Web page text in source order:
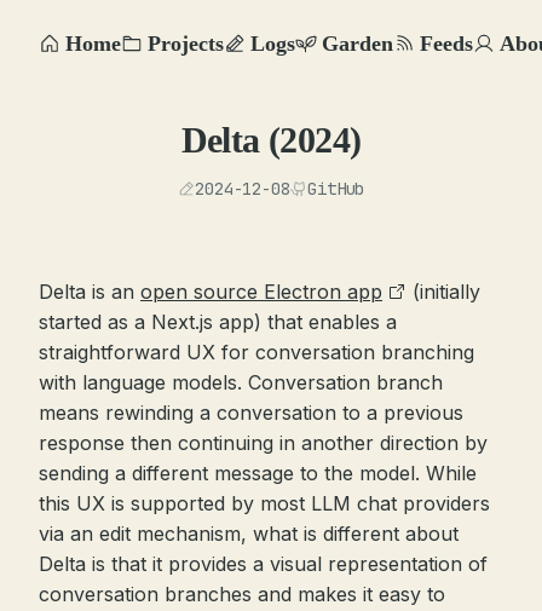
Home Projects Logs Garden Feeds
Delta (2024)
2024-12-08 GitHub
Delta is an open source Electron app
(initially
started as a Next.js app) that enables a
straightforward UX for conversation branching
with language models. Conversation branch
means rewinding a conversation to a previous
response then continuing in another direction by
sending a different message to the model. While
this UX is supported by most LLM chat providers
via an edit mechanism, what is different about
Delta is that it provides a visual representation of
conversation branches and makes it easy to